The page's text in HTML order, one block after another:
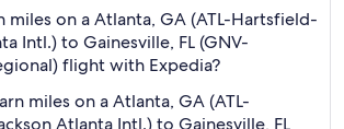
miles on a Atlanta, GA (ATL-Hartsfield-
Intl.) to Gainesville, FL (GNV-
flight with Expedia?
miles on a Atlanta, GA (ATL-
Atlanta Intl.) to Gainesville, FL